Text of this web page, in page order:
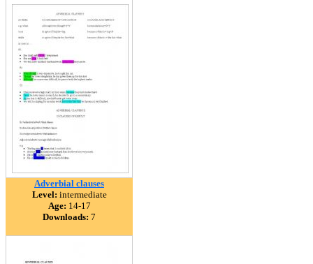
Adverbial clauses
Level: intermediate
Age: 14-17
Downloads: 7